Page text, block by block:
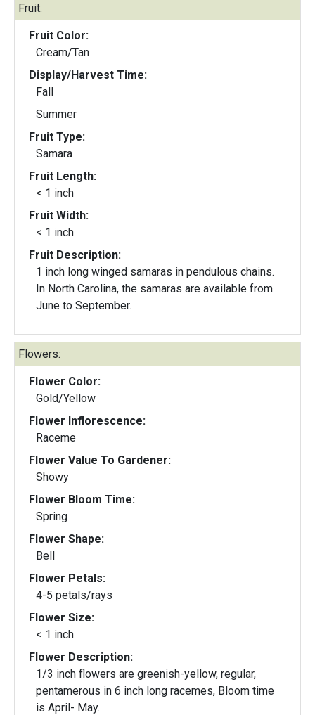
Fruit:
Fruit Color:
Cream/Tan
Display/Harvest Time:
Fall
Summer
Fruit Type:
Samara
Fruit Length:
< 1 inch
Fruit Width:
< 1 inch
Fruit Description:
1 inch long winged samaras in pendulous chains.
In North Carolina, the samaras are available from
June to September.
Flowers:
Flower Color:
Gold/Yellow
Flower Inflorescence:
Raceme
Flower Value To Gardener:
Showy
Flower Bloom Time:
Spring
Flower Shape:
Bell
Flower Petals:
4-5 petals/rays
Flower Size:
< 1 inch
Flower Description:
1/3 inch flowers are greenish-yellow, regular,
pentamerous in 6 inch long racemes, Bloom time
is April- May.